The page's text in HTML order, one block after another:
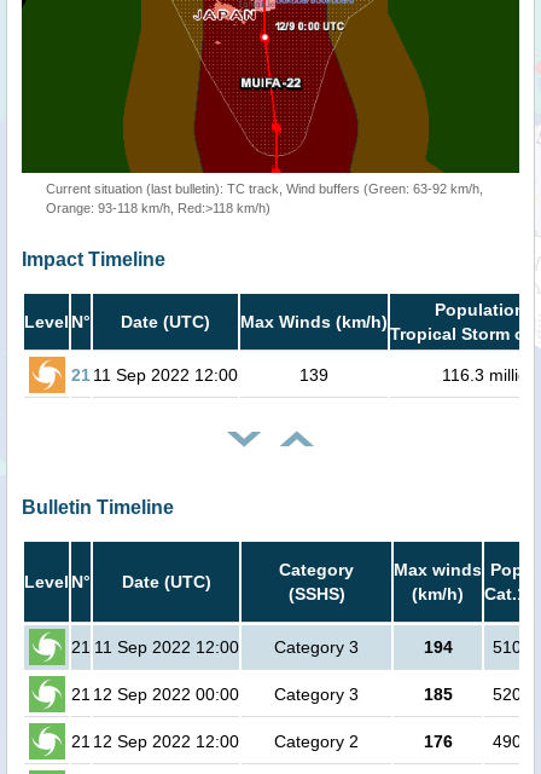
Current situation (last bulletin): TC track, Wind buffers (Green: 63-92 km/h,
Orange: 93-118 km/h, Red:>118 km/h)
Impact Timeline
Level N° Date (UTC) Max Winds (km/h)
Population
Tropical Storm or
2111 Sep 2022 12:00 139 116.3 million
Bulletin Timeline
Level N° Date (UTC)
Category
(SSHS)
Max winds
(km/h)
Cat.1
21 11 Sep 2022 12:00 Category 3 194
21 12 Sep 2022 00:00 Category 3 185
21 12 Sep 2022 12:00 Category 2 176